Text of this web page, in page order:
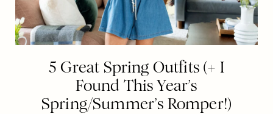
5 Great Spring Outfits (+ I
Found This Year’s
Spring/Summer’s Romper!)